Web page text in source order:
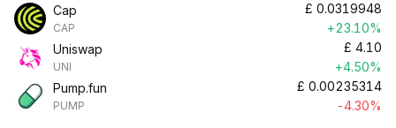
Cap
CAP
£ 0.0319948
+23.10%
Uniswap
UNI
£ 4.10
+4.50%
Pump.fun
PUMP
£ 0.00235314
-4.30%